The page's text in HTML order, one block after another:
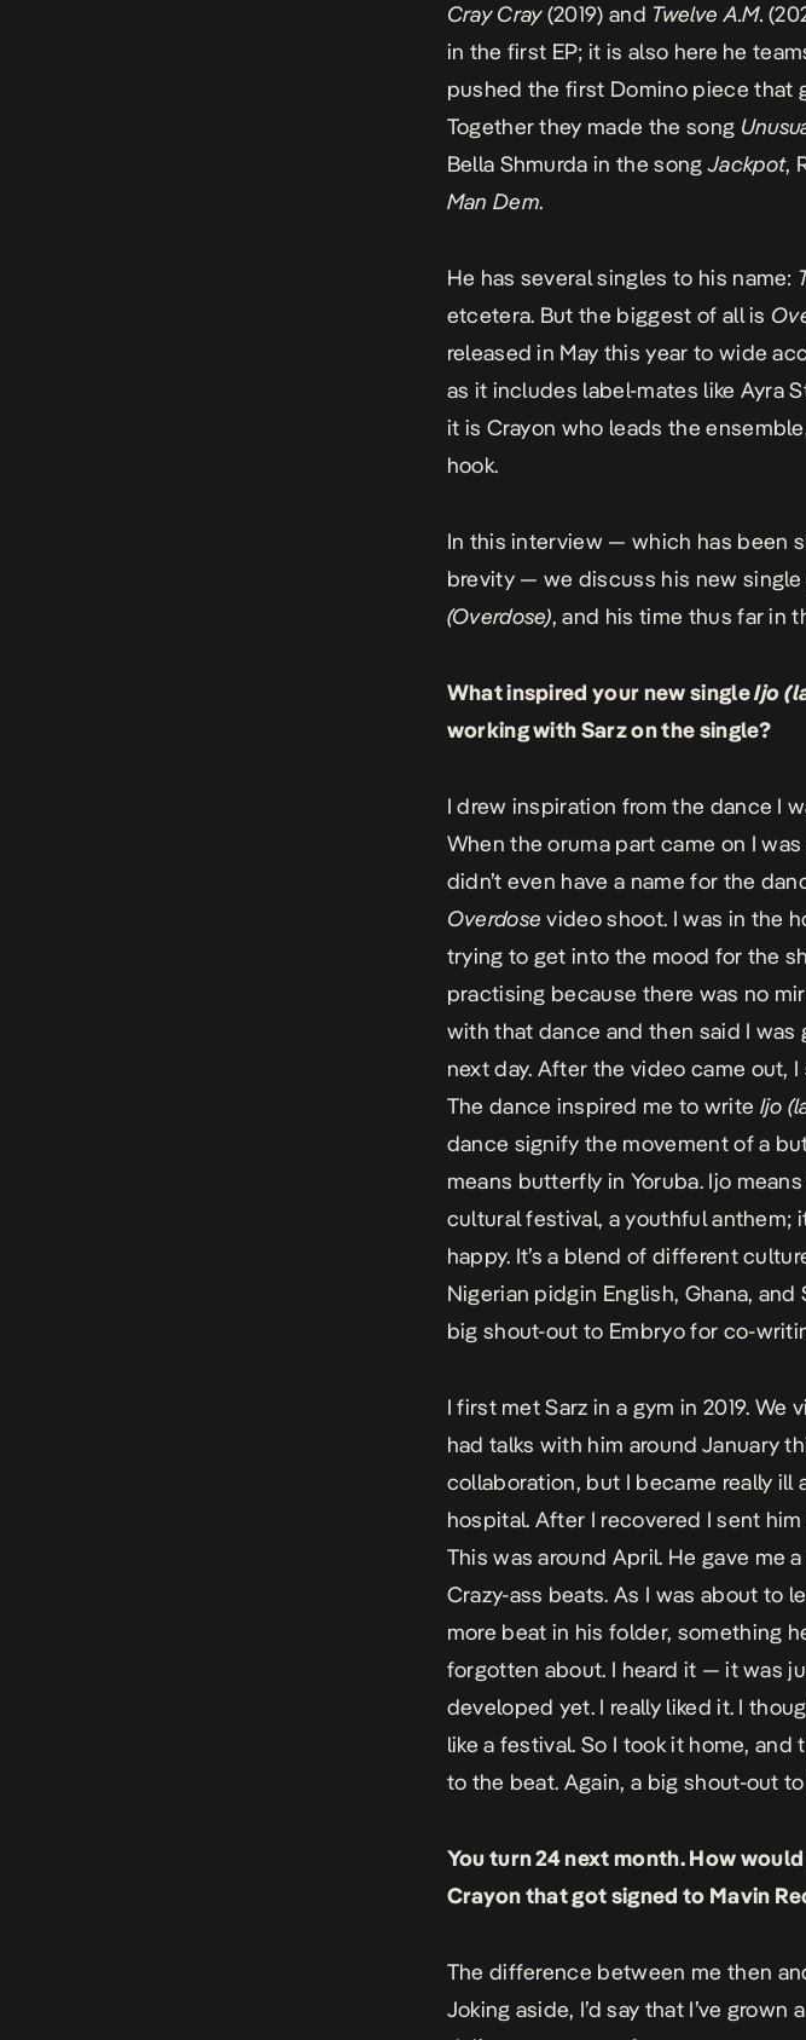
Cray Cray(2019) and Twelve A.M.
in the first EP; it is also here he
pushed the first Domino piece that
Together they made the song
Bella Shmurda in the songJackpot,
Man Dem.
He has several singles to his name:
etcetera. But the biggest of all is
released in May this year to wide
as it includes label-mates like Ayra
it is Crayon who leads the
hook.
In this interview — which has been
brevity — we discuss his new
(Overdose), and his time thus far in
What inspired your new singleIjo
working with Sarz on the single?
I drew inspiration from the dance I
When the oruma part came on I
didn’t even have a name for the
Overdose video shoot. I was in the
trying to get into the mood for the
practising because there was no
with that dance and then said I
next day. After the video came out,
The dance inspired me to write Ijo
dance signify the movement of a
means butterfly in Yoruba. Ijo
cultural festival, a youthful anthem;
happy. It’s a blend of different
Nigerian pidgin English, Ghana,
big shout-out to Embryo for co-
I first met Sarz in a gym in 2019.
had talks with him around January
collaboration, but I became really
hospital. After I recovered I sent
This was around April. He gave me
Crazy-ass beats. As I was about to
more beat in his folder, something
forgotten about. I heard it — it was
developed yet. I really liked it. I
like a festival. So I took it home,
to the beat. Again, a big shout-out
You turn 24 next month. How
Crayon that got signed to Mavin
The difference between me then
Joking aside, I’d say that I’ve